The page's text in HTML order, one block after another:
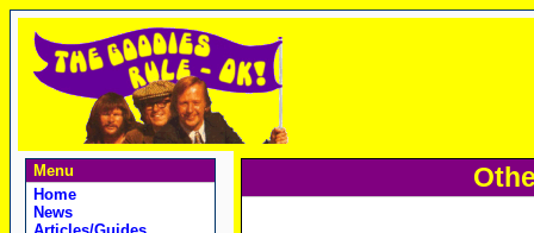
Menu
Home
News